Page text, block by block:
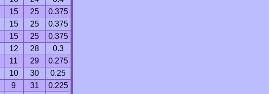
15 25
0.375
15 25
0.375
15 25
0.375
12 28
0.3
11 29
0.275
10 30
0.25
9 31
0.225